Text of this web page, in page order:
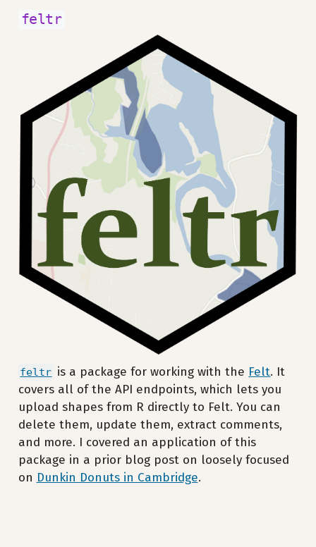
feltr
feltr is a package for working with the Felt. It
covers all of the API endpoints, which lets you
upload shapes from R directly to Felt. You can
delete them, update them, extract comments,
and more. I covered an application of this
package in a prior blog post on loosely focused
on Dunkin Donuts in Cambridge.